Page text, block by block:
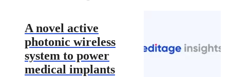
A novel active
photonic wireless
system to power
medical implants